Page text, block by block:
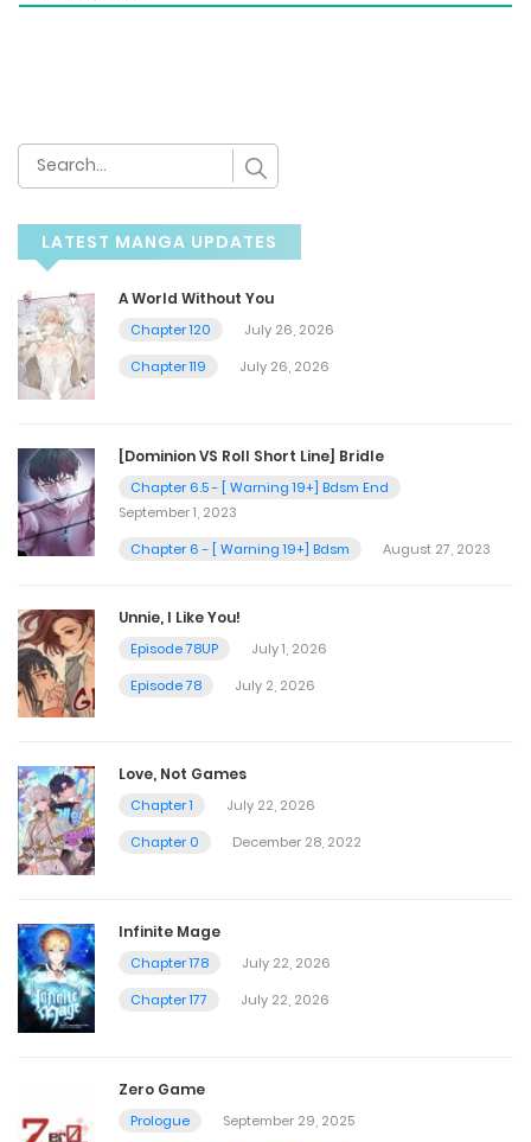
LATEST MANGA UPDATES
A World Without You
Chapter 120
July 26, 2026
Chapter 119
July 26, 2026
[Dominion VS Roll Short Line] Bridle
Chapter 6.5 - [ Warning 19+] Bdsm End
September 1, 2023
Chapter 6 - [ Warning 19+] Bdsm
August 27, 2023
Unnie, I Like You!
Episode 78UP
July 1, 2026
Episode 78
July 2, 2026
Love, Not Games
Chapter 1
July 22, 2026
Chapter 0
December 28, 2022
Infinite Mage
Chapter 178
July 22, 2026
Chapter 177
July 22, 2026
Zero Game
Prologue
September 29, 2025